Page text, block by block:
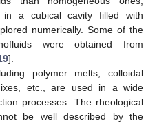
in a cubical cavity filled with
numerically. Some of the
were obtained from
].
polymer melts, colloidal
etc., are used in a wide
processes. The rheological
be well described by the